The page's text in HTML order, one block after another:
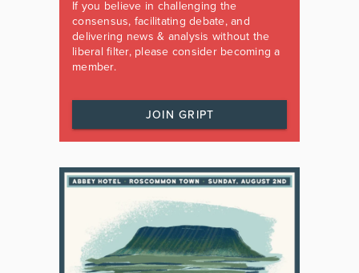
If you believe in challenging the
consensus, facilitating debate, and
delivering news & analysis without the
liberal filter, please consider becoming a
member.
JOIN GRIPT